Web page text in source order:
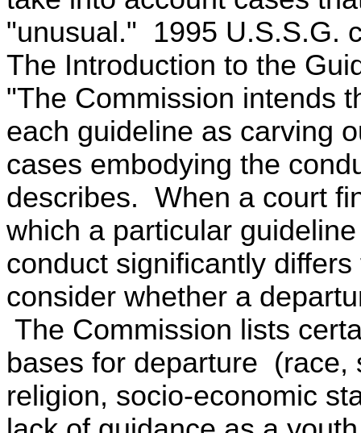
"unusual." 1995 U.S.S.G.
The Introduction to the
"The Commission intends
each guideline as carving
cases embodying the
describes. When a court
which a particular
conduct significantly
consider whether a
The Commission lists
bases for departure (race,
religion, socio-economic